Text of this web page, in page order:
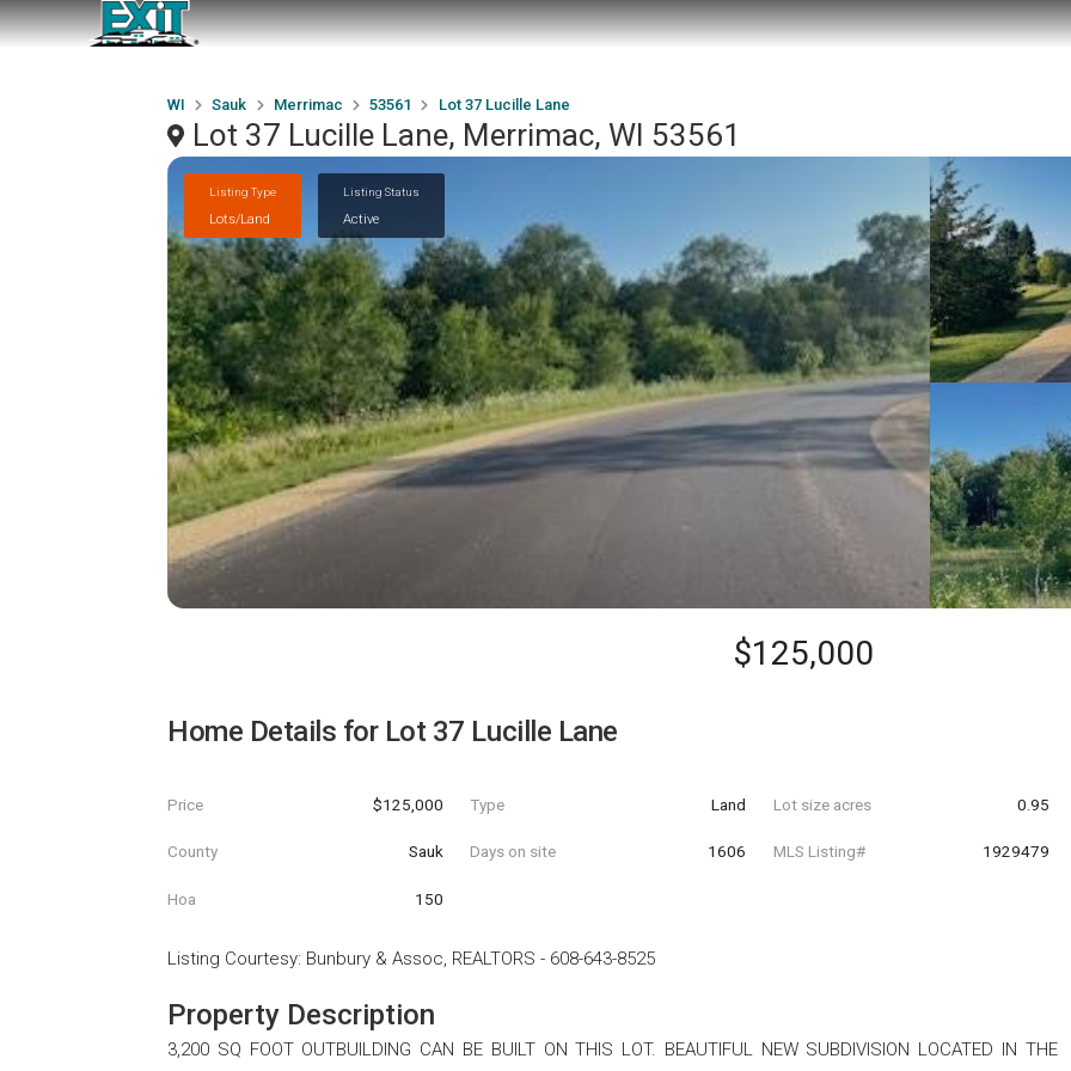
WI Sauk Merrimac 53561 Lot 37 Lucille Lane
Lot 37 Lucille Lane, Merrimac, WI 53561
Listing Type
Lots/Land
Listing Status
Active
$125,000
Home Details for Lot 37 Lucille Lane
Price $125,000 Type Land Lot size acres 0.95
County Sauk Days on site 1606 MLS Listing# 1929479
Hoa 150
Listing Courtesy: Bunbury & Assoc, REALTORS - 608-643-8525
Property Description
3,200 SQ FOOT OUTBUILDING CAN BE BUILT ON THIS LOT. BEAUTIFUL NEW SUBDIVISION LOCATED IN THE